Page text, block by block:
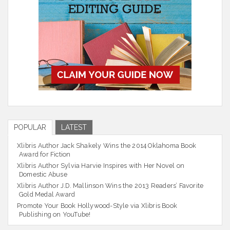
POPULAR LATEST
Xlibris Author Jack Shakely Wins the 2014 Oklahoma Book
Award for Fiction
Xlibris Author Sylvia Harvie Inspires with Her Novel on
Domestic Abuse
Xlibris Author J.D. Mallinson Wins the 2013 Readers’ Favorite
Gold Medal Award
Promote Your Book Hollywood-Style via Xlibris Book
Publishing on YouTube!